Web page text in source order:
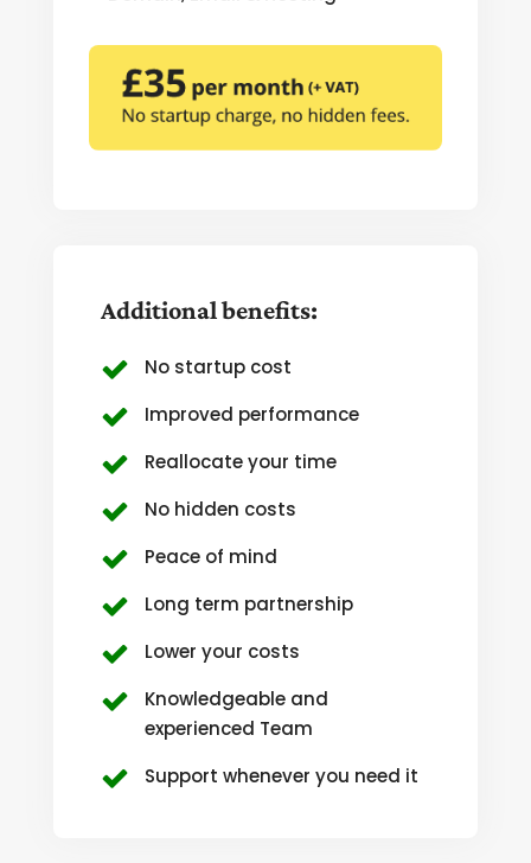
Additional benefits:
No startup cost
Improved performance
Reallocate your time
No hidden costs
Peace of mind
Long term partnership
Lower your costs
Knowledgeable and
experienced Team
Support whenever you need it